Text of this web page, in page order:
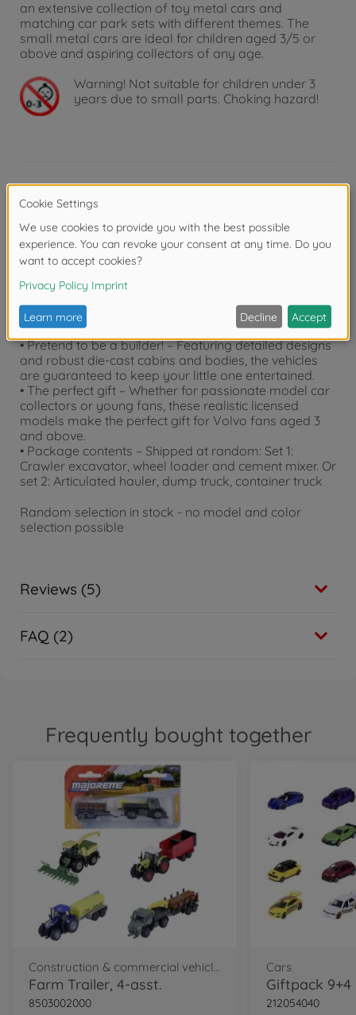
an extensive collection of toy metal cars and
matching car park sets with different themes. The
small metal cars are ideal for children aged 3/5 or
above and aspiring collectors of any age.
Warning! Not suitable for children under 3
years due to small parts. Choking hazard!
Product details
• The perfect toy or collector’s item – Thanks to their
premium and true-to-original designs, the small
vehicles from the Volvo Construction series are ideal
for vehicle fans of all ages.
premium construction vehicles can also be used as a
sandpit toy for digging and transporting sand.
• Pretend to be a builder! – Featuring detailed designs
and robust die-cast cabins and bodies, the vehicles
are guaranteed to keep your little one entertained.
• The perfect gift – Whether for passionate model car
collectors or young fans, these realistic licensed
models make the perfect gift for Volvo fans aged 3
and above.
• Package contents – Shipped at random: Set 1:
Crawler excavator, wheel loader and cement mixer. Or
set 2: Articulated hauler, dump truck, container truck
Random selection in stock - no model and color
selection possible
Reviews (5)
FAQ (2)
Frequently bought together
Construction & commercial vehicles
Farm Trailer, 4-asst.
8503002000
Cars
212054040